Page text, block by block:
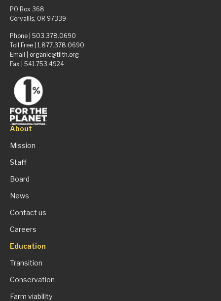
PO Box 368
Corvallis, OR 97339
Phone | 503.378.0690
Toll Free | 1.877.378.0690
Email | organic@tilth.org
Fax | 541.753.4924
About
Mission
Staff
Board
News
Contact us
Careers
Education
Transition
Conservation
Farm viability